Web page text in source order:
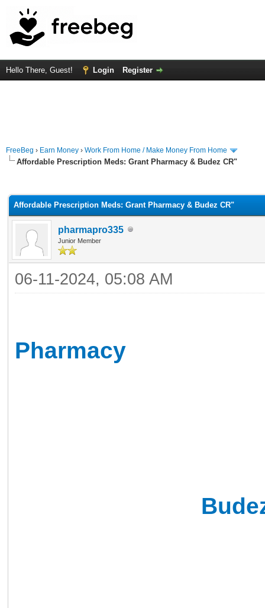
Hello There, Guest! Login Register
FreeBeg › Earn Money › Work From Home / Make Money From Home
Affordable Prescription Meds: Grant Pharmacy & Budez CR"
Affordable Prescription Meds: Grant Pharmacy & Budez CR"
pharmapro335
Junior Member
06-11-2024, 05:08 AM
Pharmacy